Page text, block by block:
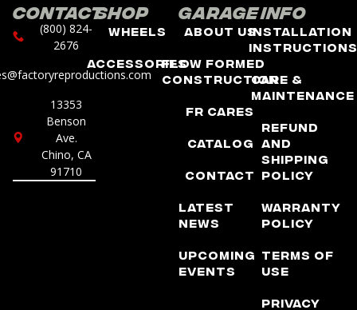
Contact
(800) 824-
2676
13353
Benson
Ave.
Chino, CA
91710
Shop
Wheels
Accessories
Garage
About Us
Flow Formed
Construction
FR Cares
Catalog
Contact
Latest
News
Upcoming
Events
Info
Installation
Instructions
Care &
Maintenance
Refund
and
Shipping
Policy
Warranty
Policy
Terms of
Use
Privacy